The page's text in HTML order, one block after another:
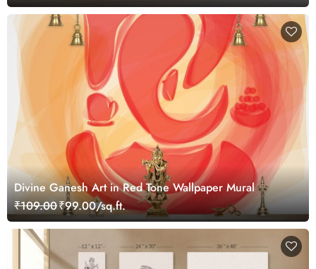
Divine Ganesh Art in Red Tone Wallpaper Mural
₹109.00₹99.00/sq.ft.